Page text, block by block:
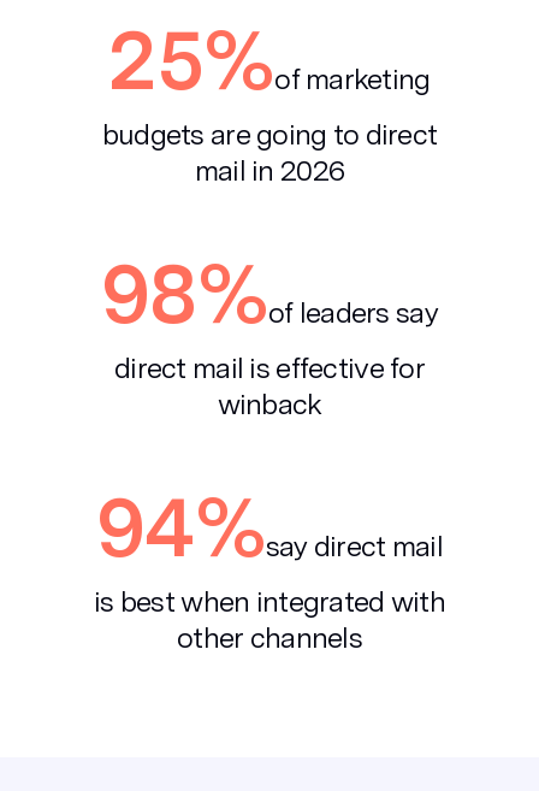
25%of marketing
budgets are going to direct
mail in 2026
98%of leaders say
direct mail is effective for
winback
94%say direct mail
is best when integrated with
other channels